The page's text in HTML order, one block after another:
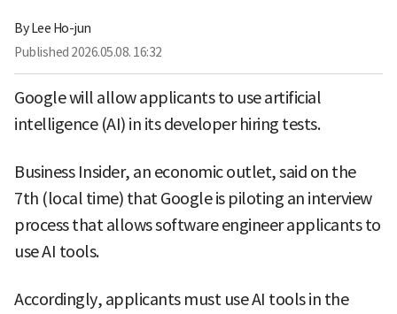
ByLee Ho-jun
Published 2026.05.08. 16:32
Google will allow applicants to use artificial
intelligence (AI) in its developer hiring tests.
Business Insider, an economic outlet, said on the
7th (local time) that Google is piloting an interview
process that allows software engineer applicants to
use AI tools.
Accordingly, applicants must use AI tools in the